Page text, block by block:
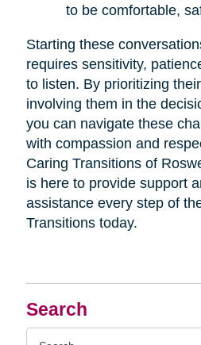
Search
to be comfortable,
Starting these
requires sensitivity,
to listen. By prioritizing
involving them in the
you can navigate these
with compassion and
Caring Transitions of
is here to provide support
assistance every step of
Transitions today.